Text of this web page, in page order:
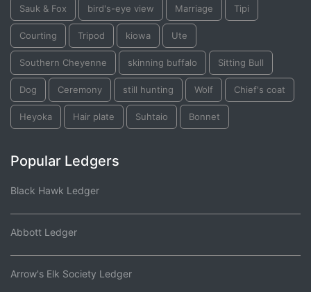
Sauk & Fox bird's-eye view Marriage Tipi
Courting Tripod kiowa Ute
Southern Cheyenne skinning buffalo Sitting Bull
Dog Ceremony still hunting Wolf Chief's coat
Heyoka Hair plate Suhtaio Bonnet
Popular Ledgers
Black Hawk Ledger
Abbott Ledger
Arrow's Elk Society Ledger